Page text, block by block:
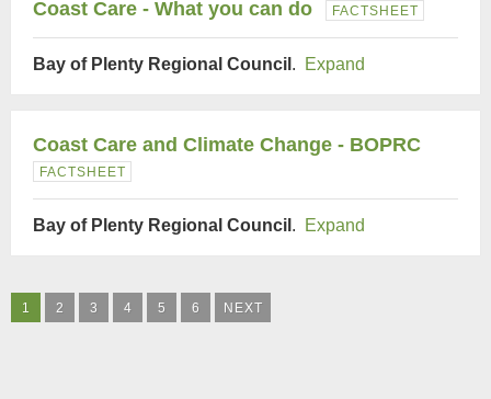
Coast Care - What you can do FACTSHEET
Bay of Plenty Regional Council . Expand
Coast Care and Climate Change - BOPRC
FACTSHEET
Bay of Plenty Regional Council . Expand
1 2 3 4 5 6 NEXT